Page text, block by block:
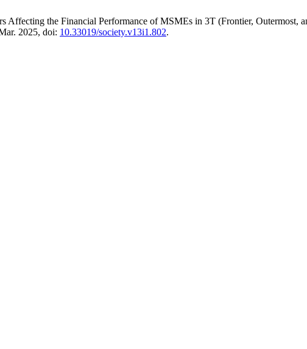
Affecting the Financial Performance of MSMEs in 3T (Frontier, Outermost,
2025, doi: 10.33019/society.v13i1.802.